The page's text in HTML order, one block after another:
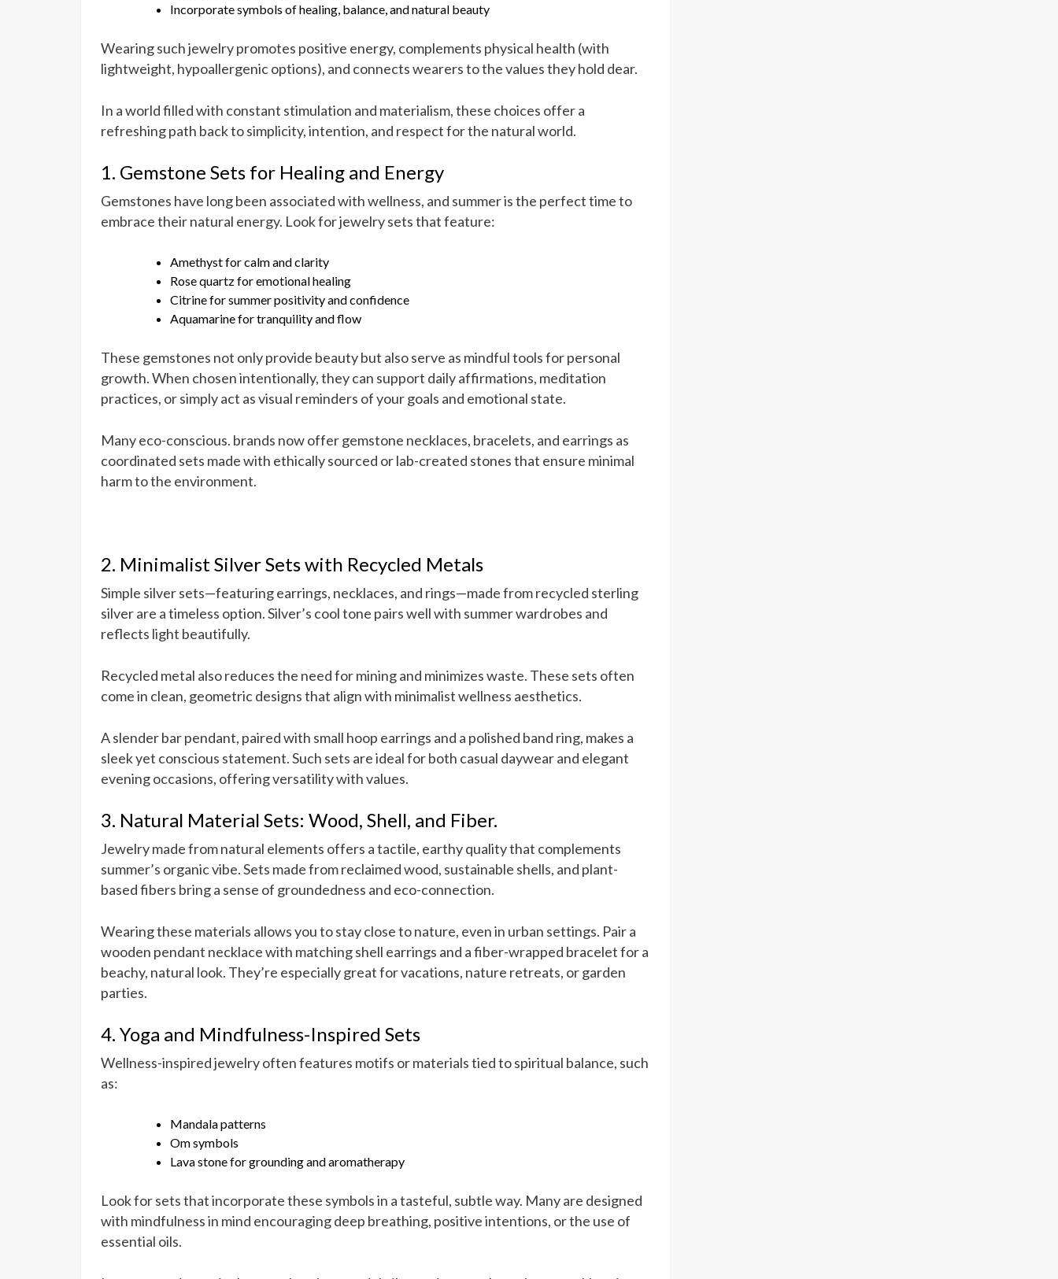
Incorporate symbols of healing, balance, and natural beauty
Wearing such jewelry promotes positive energy, complements physical health (with
lightweight, hypoallergenic options), and connects wearers to the values they hold dear.
In a world filled with constant stimulation and materialism, these choices offer a
refreshing path back to simplicity, intention, and respect for the natural world.
1. Gemstone Sets for Healing and Energy
Gemstones have long been associated with wellness, and summer is the perfect time to
embrace their natural energy. Look for jewelry sets that feature:
Amethyst for calm and clarity
Rose quartz for emotional healing
Citrine for summer positivity and confidence
Aquamarine for tranquility and flow
These gemstones not only provide beauty but also serve as mindful tools for personal
growth. When chosen intentionally, they can support daily affirmations, meditation
practices, or simply act as visual reminders of your goals and emotional state.
Many eco-conscious. brands now offer gemstone necklaces, bracelets, and earrings as
coordinated sets made with ethically sourced or lab-created stones that ensure minimal
harm to the environment.
2. Minimalist Silver Sets with Recycled Metals
Simple silver sets—featuring earrings, necklaces, and rings—made from recycled sterling
silver are a timeless option. Silver’s cool tone pairs well with summer wardrobes and
reflects light beautifully.
Recycled metal also reduces the need for mining and minimizes waste. These sets often
come in clean, geometric designs that align with minimalist wellness aesthetics.
A slender bar pendant, paired with small hoop earrings and a polished band ring, makes a
sleek yet conscious statement. Such sets are ideal for both casual daywear and elegant
evening occasions, offering versatility with values.
3. Natural Material Sets: Wood, Shell, and Fiber.
Jewelry made from natural elements offers a tactile, earthy quality that complements
summer’s organic vibe. Sets made from reclaimed wood, sustainable shells, and plant-
based fibers bring a sense of groundedness and eco-connection.
Wearing these materials allows you to stay close to nature, even in urban settings. Pair a
wooden pendant necklace with matching shell earrings and a fiber-wrapped bracelet for a
beachy, natural look. They’re especially great for vacations, nature retreats, or garden
parties.
4. Yoga and Mindfulness-Inspired Sets
Wellness-inspired jewelry often features motifs or materials tied to spiritual balance, such
as:
Mandala patterns
Om symbols
Lava stone for grounding and aromatherapy
Look for sets that incorporate these symbols in a tasteful, subtle way. Many are designed
with mindfulness in mind encouraging deep breathing, positive intentions, or the use of
essential oils.